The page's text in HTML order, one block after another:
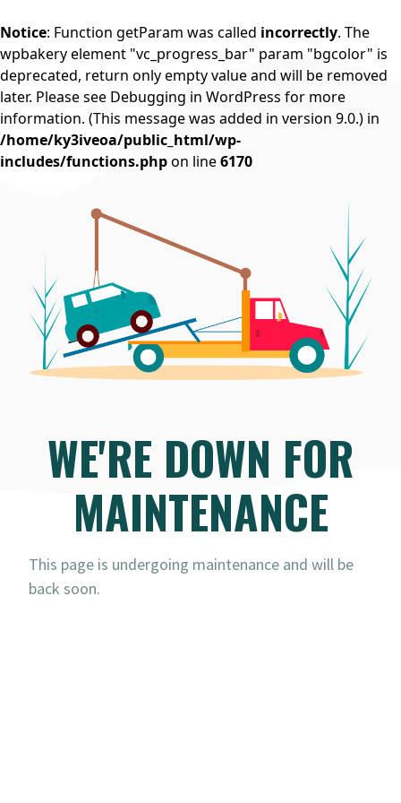
Notice: Function getParam was called incorrectly. The
wpbakery element "vc_progress_bar" param "bgcolor" is
deprecated, return only empty value and will be removed
later. Please see Debugging in WordPress for more
information. (This message was added in version 9.0.) in
/home/ky3iveoa/public_html/wp-
includes/functions.phpon line6170
WE'RE DOWN FOR
MAINTENANCE
This page is undergoing maintenance and will be
back soon.